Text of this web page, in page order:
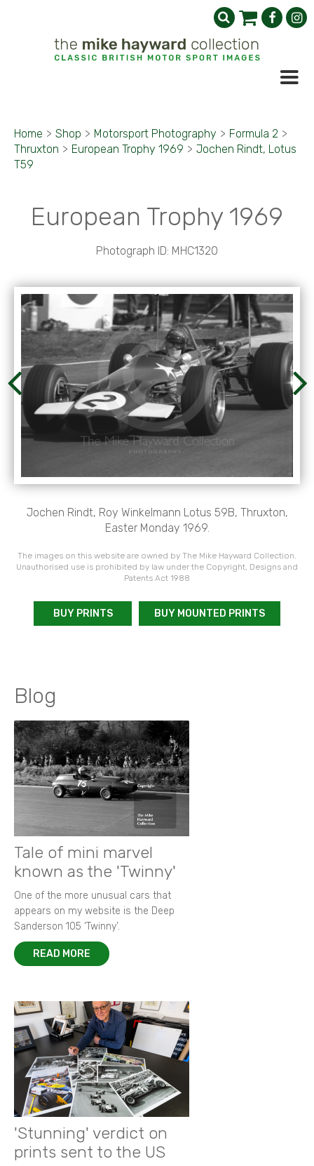
Home > Shop > Motorsport Photography > Formula 2 >
Thruxton > European Trophy 1969 > Jochen Rindt, Lotus
T59
European Trophy 1969
Photograph ID: MHC1320
Jochen Rindt, Roy Winkelmann Lotus 59B, Thruxton,
Easter Monday 1969.
The images on this website are owned by The Mike Hayward Collection.
Unauthorised use is prohibited by law under the Copyright, Designs and
Patents Act 1988
BUY PRINTS BUY MOUNTED PRINTS
Blog
Tale of mini marvel
known as the 'Twinny'
One of the more unusual cars that
appears on my website is the Deep
Sanderson 105 ‘Twinny’.
READ MORE
'Stunning' verdict on
prints sent to the US